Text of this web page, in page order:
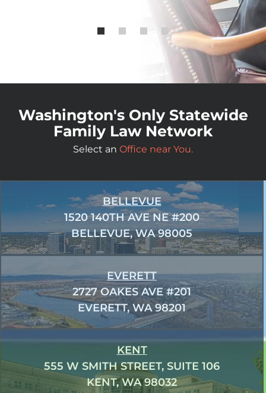
Washington's Only Statewide
Family Law Network
Select an Office near You.
BELLEVUE
1520 140TH AVE NE #200
BELLEVUE, WA 98005
EVERETT
2727 OAKES AVE #201
EVERETT, WA 98201
KENT
555 W SMITH STREET, SUITE 106
KENT, WA 98032